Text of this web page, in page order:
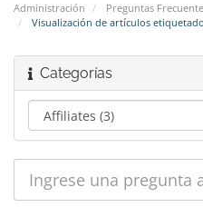
Administración
Preguntas
Visualización de artículos
Categorías